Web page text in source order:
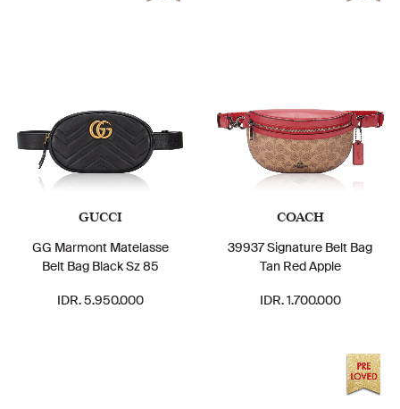
GUCCI
GG Marmont Matelasse
Belt Bag Black Sz 85
IDR. 5.950.000
COACH
39937 Signature Belt Bag
Tan Red Apple
IDR. 1.700.000